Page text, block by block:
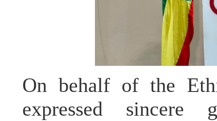
On behalf of the
expressed